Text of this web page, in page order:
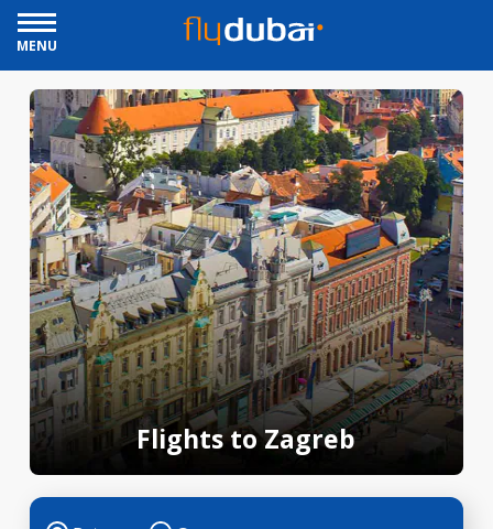
MENU
Flights to Zagreb